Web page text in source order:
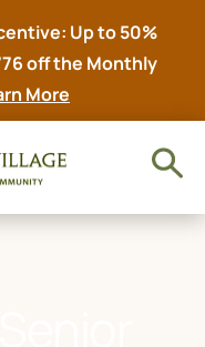
Up to 50%
off the Monthly
More